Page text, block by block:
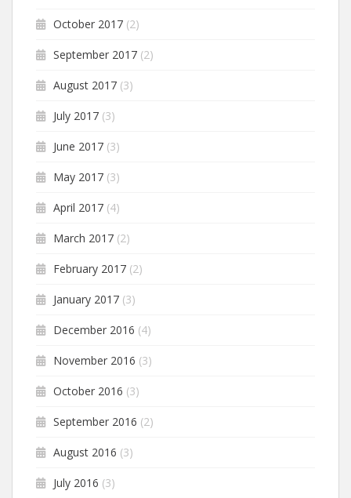
October 2017 (2)
September 2017 (2)
August 2017 (3)
July 2017 (3)
June 2017 (3)
May 2017 (3)
April 2017 (4)
March 2017 (2)
February 2017 (2)
January 2017 (3)
December 2016 (4)
November 2016 (3)
October 2016 (3)
September 2016 (2)
August 2016 (3)
July 2016 (3)